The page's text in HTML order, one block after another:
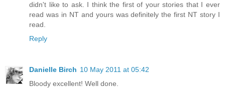
didn't like to ask. I think the first of your stories that I ever
read was in NT and yours was definitely the first NT story I
read.
Reply
Danielle Birch 10 May 2011 at 05:42
Bloody excellent! Well done.